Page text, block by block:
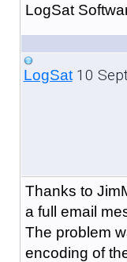
LogSat
LogSat10
Thanks to
a full email
The problem
encoding of